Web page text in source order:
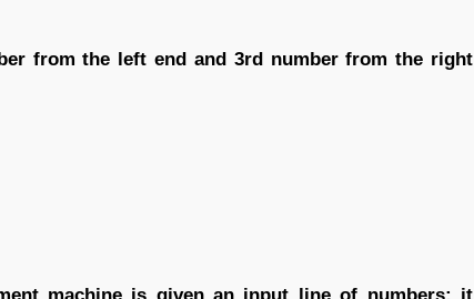
from the left end and 3rd number from the right